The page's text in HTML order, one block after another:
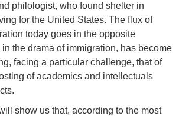
philologist, who found shelter in
for the United States. The flux of
today goes in the opposite
the drama of immigration, has become
facing a particular challenge, that of
of academics and intellectuals
show us that, according to the most